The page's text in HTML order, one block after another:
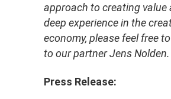
approach to creating value
deep experience in the
economy, please feel free
to our partner Jens Nolden.
Press Release: